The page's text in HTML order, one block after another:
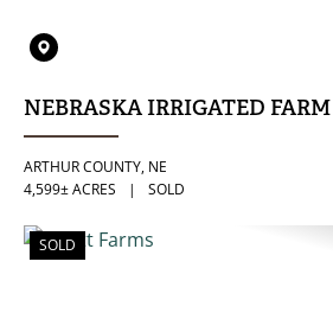
NEBRASKA IRRIGATED FARM
ARTHUR COUNTY, NE
4,599± ACRES
| SOLD
SOLD